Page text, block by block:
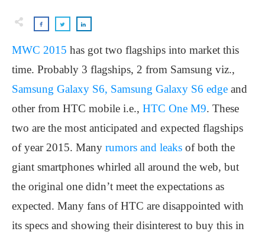
MWC 2015 has got two flagships into market this
time. Probably 3 flagships, 2 from Samsung viz.,
Samsung Galaxy S6, Samsung Galaxy S6 edge and
other from HTC mobile i.e., HTC One M9. These
two are the most anticipated and expected flagships
of year 2015. Many rumors and leaks of both the
giant smartphones whirled all around the web, but
the original one didn’t meet the expectations as
expected. Many fans of HTC are disappointed with
its specs and showing their disinterest to buy this in